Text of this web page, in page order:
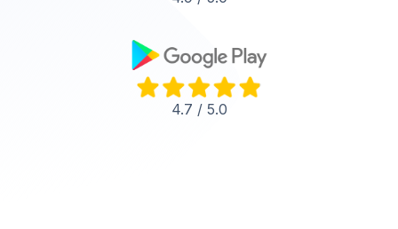
4.7 / 5.0